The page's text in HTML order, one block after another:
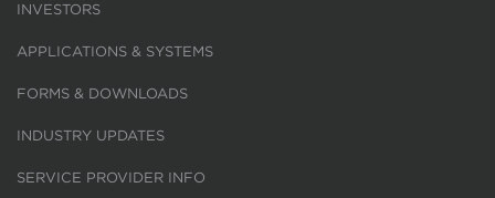
INVESTORS
APPLICATIONS & SYSTEMS
FORMS & DOWNLOADS
INDUSTRY UPDATES
SERVICE PROVIDER INFO